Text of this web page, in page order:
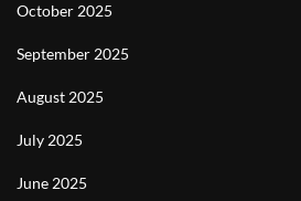
October 2025
September 2025
August 2025
July 2025
June 2025